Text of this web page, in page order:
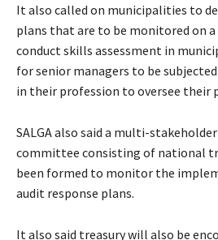
It also called on municipalities to
plans that are to be monitored on a
conduct skills assessment in
for senior managers to be
in their profession to oversee their
SALGA also said a multi-
committee consisting of national
been formed to monitor the
audit response plans.
It also said treasury will also be